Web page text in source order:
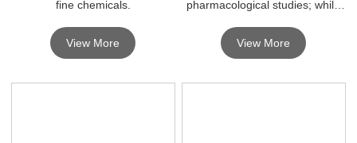
fine chemicals.
View More
pharmacological studies; while
an intermediate is a compound
in the process of synthesizing
necessarily have therapeutic ef
View More